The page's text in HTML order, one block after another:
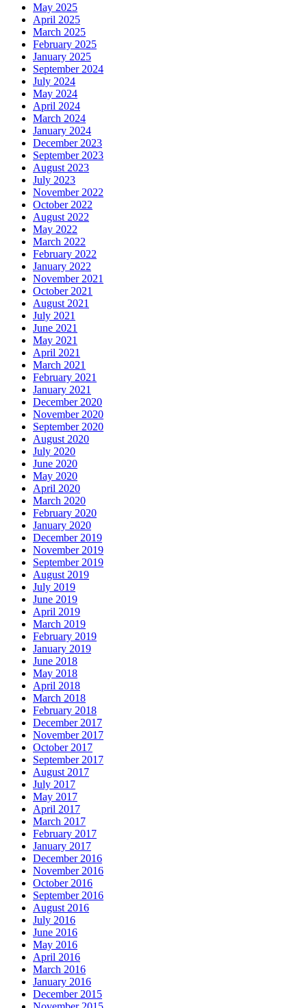
May 2025
April 2025
March 2025
February 2025
January 2025
September 2024
July 2024
May 2024
April 2024
March 2024
January 2024
December 2023
September 2023
August 2023
July 2023
November 2022
October 2022
August 2022
May 2022
March 2022
February 2022
January 2022
November 2021
October 2021
August 2021
July 2021
June 2021
May 2021
April 2021
March 2021
February 2021
January 2021
December 2020
November 2020
September 2020
August 2020
July 2020
June 2020
May 2020
April 2020
March 2020
February 2020
January 2020
December 2019
November 2019
September 2019
August 2019
July 2019
June 2019
April 2019
March 2019
February 2019
January 2019
June 2018
May 2018
April 2018
March 2018
February 2018
December 2017
November 2017
October 2017
September 2017
August 2017
July 2017
May 2017
April 2017
March 2017
February 2017
January 2017
December 2016
November 2016
October 2016
September 2016
August 2016
July 2016
June 2016
May 2016
April 2016
March 2016
January 2016
December 2015